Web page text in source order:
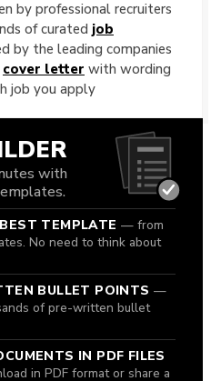
by professional recruiters
of curated job
by the leading companies
cover letter with wording
job you apply
with
TEMPLATE — from
No need to think about
BULLET POINTS —
of pre-written bullet
IN PDF FILES
in PDF format or share a